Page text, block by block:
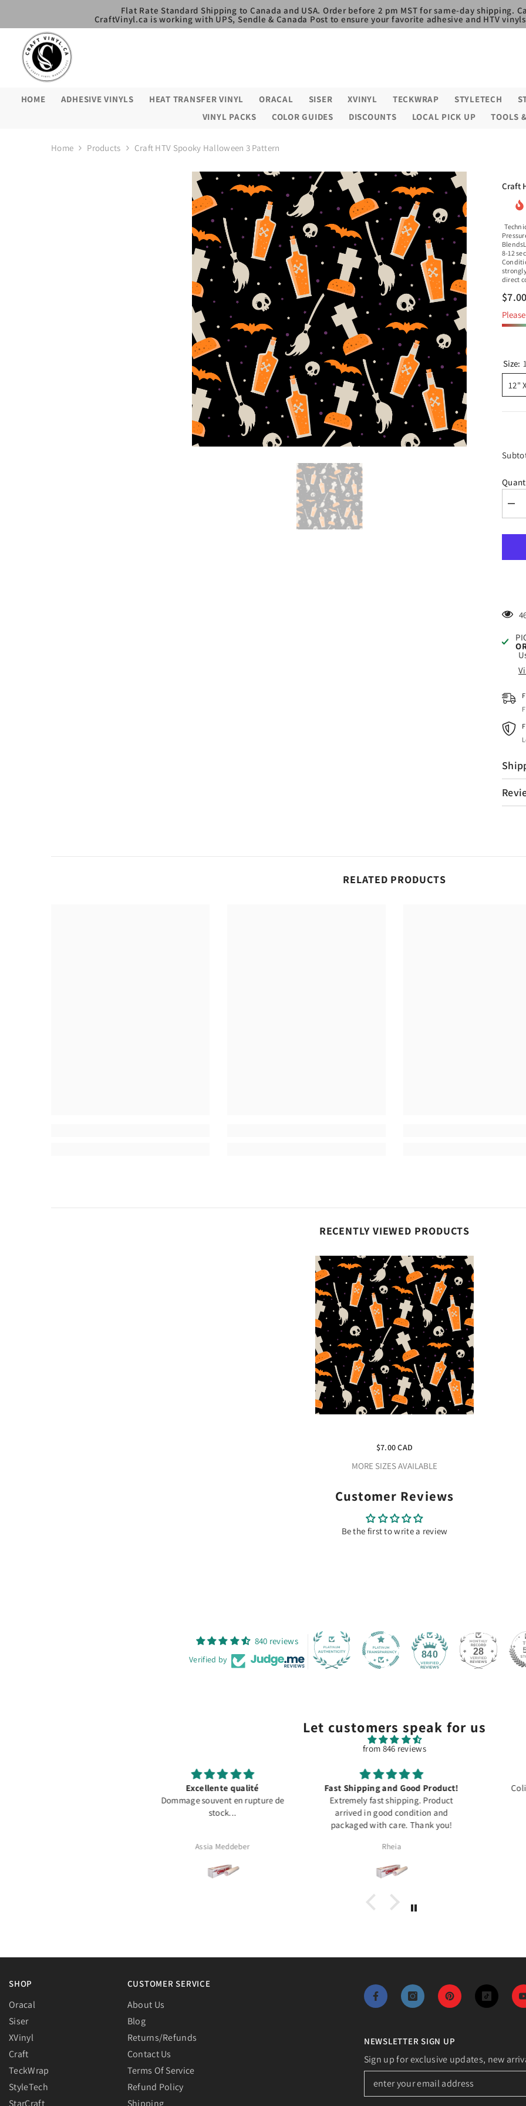
Flat Rate Standard Shipping to Canada and USA. Order before 2 pm MST for same-day shipping.
CraftVinyl.ca is working with UPS, Sendle & Canada Post to ensure your favorite adhesive and HTV
HOME ADHESIVE VINYLS HEAT TRANSFER VINYL ORACAL SISER XVINYL TECKWRAP STYLETECH
VINYL PACKS
COLOR GUIDES DISCOUNTS LOCAL PICK UP TOOLS
Home Products Craft HTV Spooky Halloween 3 Pattern
Craft
8-12
direct
Size:
12"
Craft
RELATED PRODUCTS
RECENTLY VIEWED PRODUCTS
Pattern
$7.00 CAD
MORE SIZES AVAILABLE
Customer Reviews
Be the first to write a review
840 reviews
Verified by 840 28
Let customers speak for us
from 846 reviews
Fast Shipping and Good Product!
Extremely fast shipping. Product
arrived in good condition and
Rheia
Colis arrivé à temps merci
Assia
SHOP
Oracal
Siser
XVinyl
Craft
TeckWrap
StyleTech
CUSTOMER SERVICE
About Us
Blog
Returns/Refunds
Contact Us
Terms Of Service
Refund Policy
NEWSLETTER SIGN UP
Sign up for exclusive updates, new